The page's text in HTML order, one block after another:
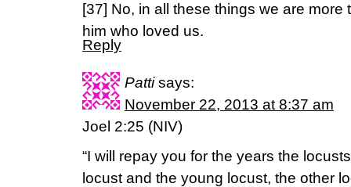
[37] No, in all these things we are
him who loved us.
Reply
Patti says:
November 22, 2013 at 8:37 am
Joel 2:25 (NIV)
“I will repay you for the years the
locust and the young locust, the other